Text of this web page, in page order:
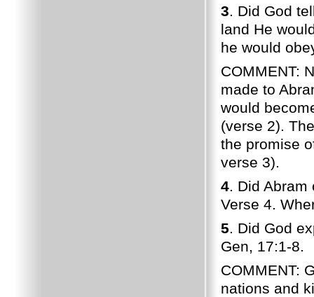
3. Did God
land He
he would
COMMENT:
made to
would
(verse 2).
the promise
verse 3).
4. Did
Verse 4.
5. Did God
Gen, 17:1-8.
COMMENT:
nations and